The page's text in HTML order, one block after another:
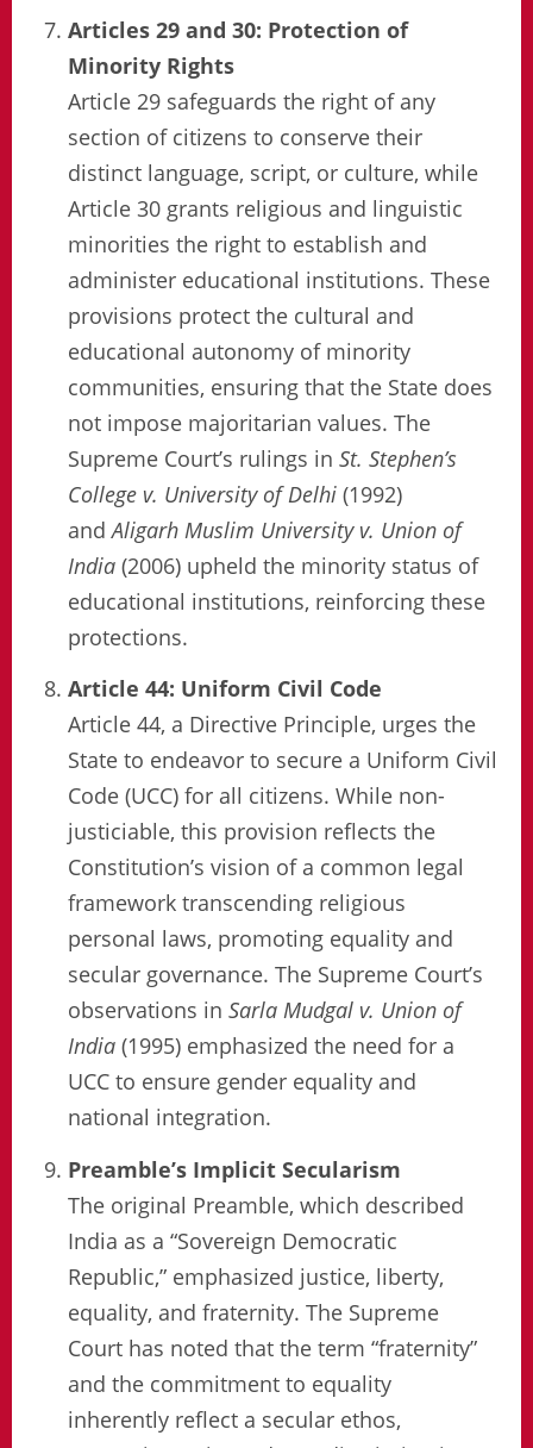
Articles 29 and 30: Protection of
Minority Rights
Article 29 safeguards the right of any
section of citizens to conserve their
distinct language, script, or culture, while
Article 30 grants religious and linguistic
minorities the right to establish and
administer educational institutions. These
provisions protect the cultural and
educational autonomy of minority
communities, ensuring that the State does
not impose majoritarian values. The
Supreme Court’s rulings in St. Stephen’s
College v. University of Delhi (1992)
andAligarh Muslim University v. Union of
India (2006) upheld the minority status of
educational institutions, reinforcing these
protections.
Article 44: Uniform Civil Code
Article 44, a Directive Principle, urges the
State to endeavor to secure a Uniform Civil
Code (UCC) for all citizens. While non-
justiciable, this provision reflects the
Constitution’s vision of a common legal
framework transcending religious
personal laws, promoting equality and
secular governance. The Supreme Court’s
observations in Sarla Mudgal v. Union of
India (1995) emphasized the need for a
UCC to ensure gender equality and
national integration.
Preamble’s Implicit Secularism
The original Preamble, which described
India as a “Sovereign Democratic
Republic,” emphasized justice, liberty,
equality, and fraternity. The Supreme
Court has noted that the term “fraternity”
and the commitment to equality
inherently reflect a secular ethos,